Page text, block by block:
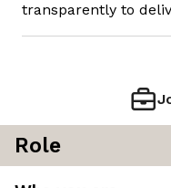
transparently to
Role